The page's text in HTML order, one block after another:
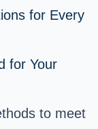
for Every
for Your
to meet